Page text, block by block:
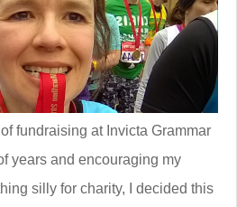
fundraising at Invicta Grammar
years and encouraging my
silly for charity, I decided this